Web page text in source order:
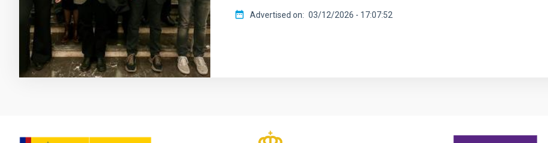
Advertised on 03/12/2026 - 17:07:52